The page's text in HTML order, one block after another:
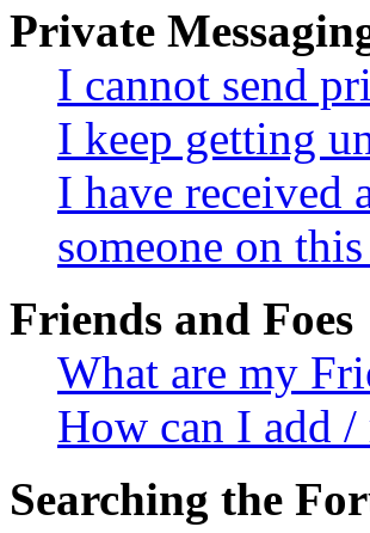
Private
I cannot send
I keep getting
I have received
someone on
Friends and Foes
What are my
How can I add /
Searching the